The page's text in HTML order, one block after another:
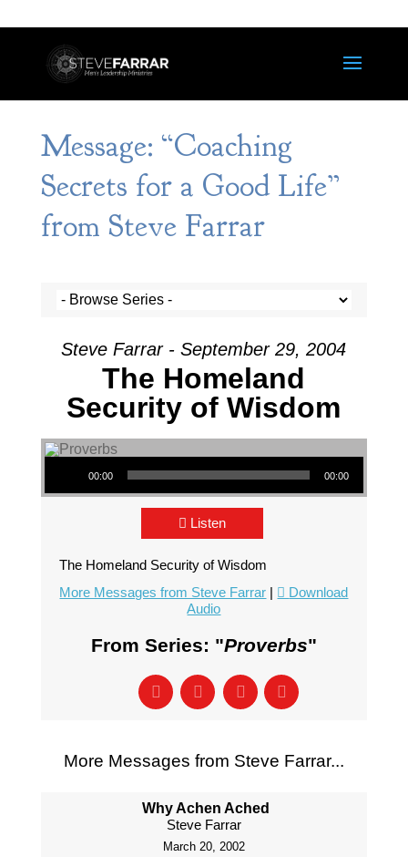
Message: “Coaching
Secrets for a Good Life”
from Steve Farrar
Steve Farrar - September 29, 2004
The Homeland
Security of Wisdom
Audio Player
00:00 00:00
Listen
The Homeland Security of Wisdom
More Messages from Steve Farrar |
Download
Audio
From Series: "Proverbs"
More Messages from Steve Farrar...
Why Achen Ached
Steve Farrar
March 20, 2002